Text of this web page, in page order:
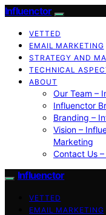
Influenctor
VETTED
EMAIL MARKETING
STRATEGY AND
TECHNICAL
ABOUT
Our Team –
Influenctor
Branding –
Vision –
Marketing
Contact Us
Influenctor
VETTED
EMAIL MARKETING